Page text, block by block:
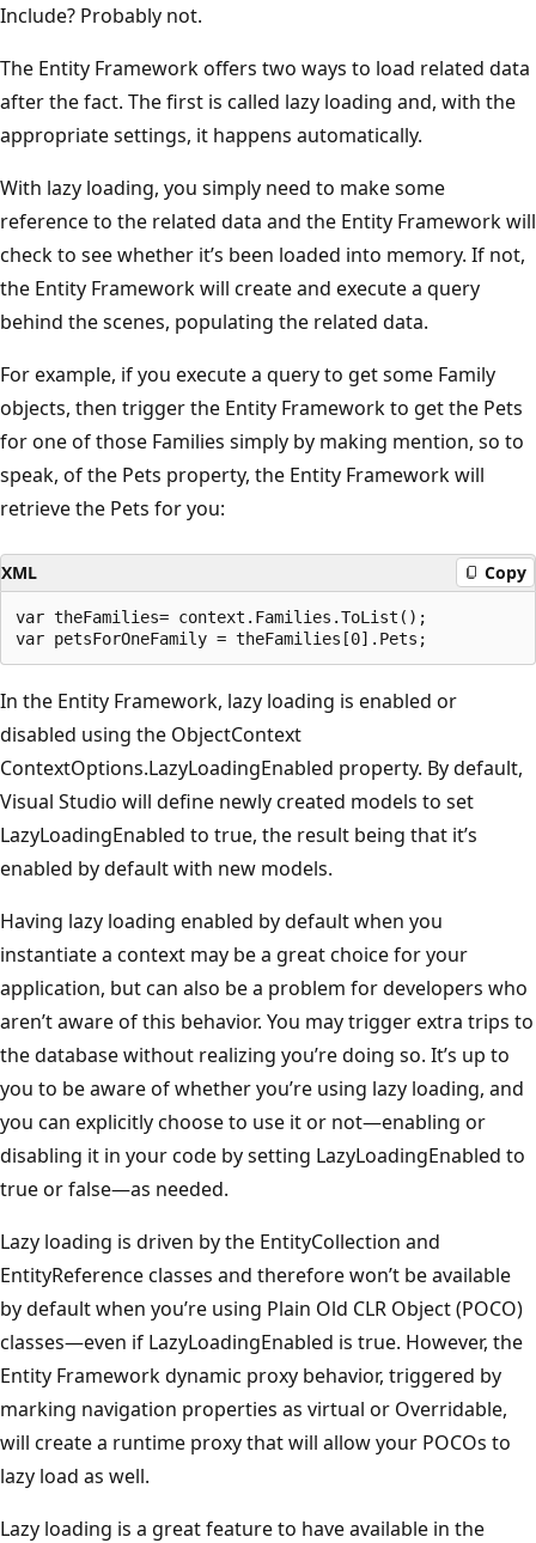
Include? Probably not.
The Entity Framework offers two ways to load related data
after the fact. The first is called lazy loading and, with the
appropriate settings, it happens automatically.
With lazy loading, you simply need to make some
reference to the related data and the Entity Framework will
check to see whether it’s been loaded into memory. If not,
the Entity Framework will create and execute a query
behind the scenes, populating the related data.
For example, if you execute a query to get some Family
objects, then trigger the Entity Framework to get the Pets
for one of those Families simply by making mention, so to
speak, of the Pets property, the Entity Framework will
retrieve the Pets for you:
XML Copy
var theFamilies= context.Families.ToList();
In the Entity Framework, lazy loading is enabled or
disabled using the ObjectContext
ContextOptions.LazyLoadingEnabled property. By default,
Visual Studio will define newly created models to set
LazyLoadingEnabled to true, the result being that it’s
enabled by default with new models.
Having lazy loading enabled by default when you
instantiate a context may be a great choice for your
application, but can also be a problem for developers who
aren’t aware of this behavior. You may trigger extra trips to
the database without realizing you’re doing so. It’s up to
you to be aware of whether you’re using lazy loading, and
you can explicitly choose to use it or not—enabling or
disabling it in your code by setting LazyLoadingEnabled to
true or false—as needed.
Lazy loading is driven by the EntityCollection and
EntityReference classes and therefore won’t be available
by default when you’re using Plain Old CLR Object (POCO)
classes—even if LazyLoadingEnabled is true. However, the
Entity Framework dynamic proxy behavior, triggered by
marking navigation properties as virtual or Overridable,
will create a runtime proxy that will allow your POCOs to
lazy load as well.
Lazy loading is a great feature to have available in the